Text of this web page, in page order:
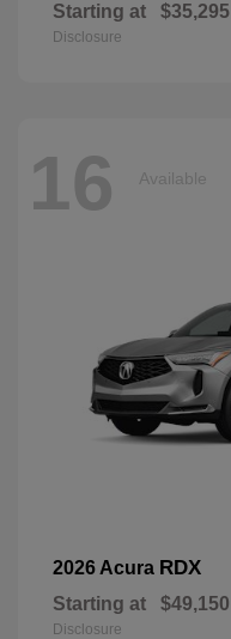
Starting at $35,295
Disclosure
16 Available
2026 Acura RDX
Starting at $49,150
Disclosure